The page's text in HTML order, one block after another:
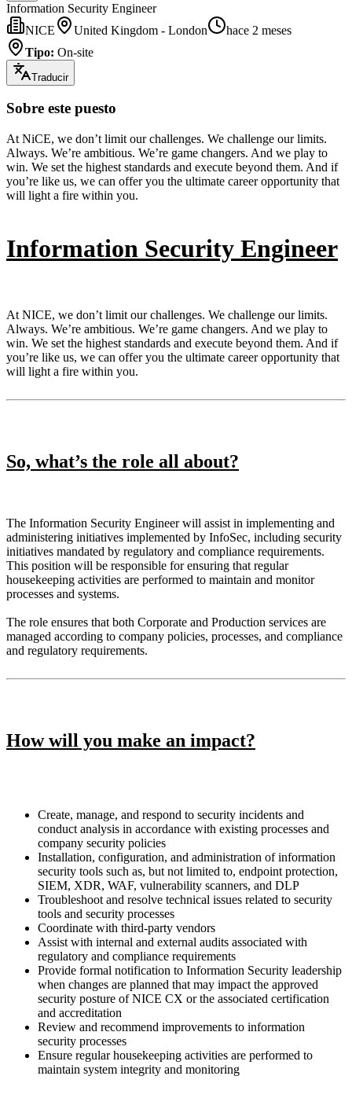
Information Security Engineer
NICE
United Kingdom - London
hace 2 meses
Tipo: On-site
Traducir
Sobre este puesto
At NiCE, we don’t limit our challenges. We challenge our limits.
Always. We’re ambitious. We’re game changers. And we play to
win. We set the highest standards and execute beyond them. And if
you’re like us, we can offer you the ultimate career opportunity that
will light a fire within you.
Information Security Engineer
At NICE, we don’t limit our challenges. We challenge our limits.
Always. We’re ambitious. We’re game changers. And we play to
win. We set the highest standards and execute beyond them. And if
you’re like us, we can offer you the ultimate career opportunity that
will light a fire within you.
So, what’s the role all about?
The Information Security Engineer will assist in implementing and
administering initiatives implemented by InfoSec, including security
initiatives mandated by regulatory and compliance requirements.
This position will be responsible for ensuring that regular
housekeeping activities are performed to maintain and monitor
processes and systems.
The role ensures that both Corporate and Production services are
managed according to company policies, processes, and compliance
and regulatory requirements.
How will you make an impact?
Create, manage, and respond to security incidents and
conduct analysis in accordance with existing processes and
company security policies
Installation, configuration, and administration of information
security tools such as, but not limited to, endpoint protection,
SIEM, XDR, WAF, vulnerability scanners, and DLP
Troubleshoot and resolve technical issues related to security
tools and security processes
Coordinate with third-party vendors
Assist with internal and external audits associated with
regulatory and compliance requirements
Provide formal notification to Information Security leadership
when changes are planned that may impact the approved
security posture of NICE CX or the associated certification
and accreditation
Review and recommend improvements to information
security processes
Ensure regular housekeeping activities are performed to
maintain system integrity and monitoring